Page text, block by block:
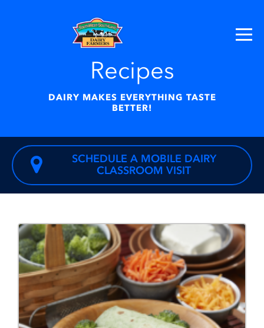
Recipes
DAIRY MAKES EVERYTHING TASTE
BETTER!
SCHEDULE A MOBILE DAIRY
CLASSROOM VISIT